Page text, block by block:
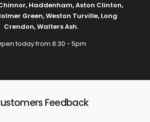
, Haddenham,Aston Clinton,
Green,Weston Turville, Long
Crendon,Walters Ash.
today from 8:30 - 5pm
Feedback